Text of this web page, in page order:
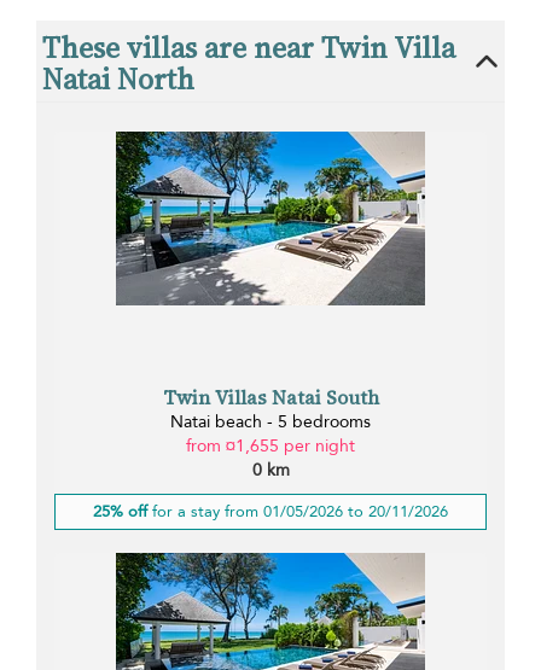
These villas are near Twin Villa
Natai North
Twin Villas Natai South
Natai beach - 5 bedrooms
from ¤1,655 per night
0 km
25% offfor a stay from 01/05/2026 to 20/11/2026